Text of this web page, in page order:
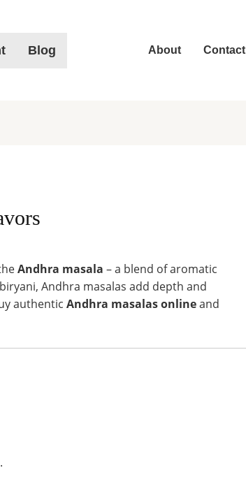
Blog About Contact
Andhra masala – a blend of aromatic
Andhra masalas add depth and
authentic Andhra masalas onlineand